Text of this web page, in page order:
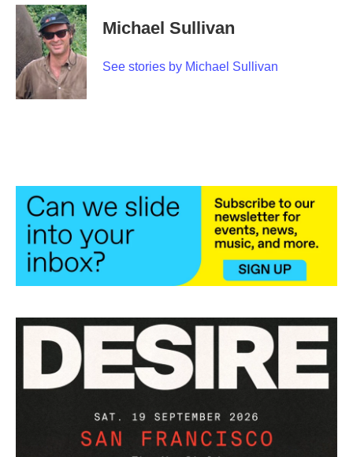
c
e
b
o
k
i
t
t
e
r
n
k
e
d
I
n
Michael Sullivan
See stories by Michael Sullivan